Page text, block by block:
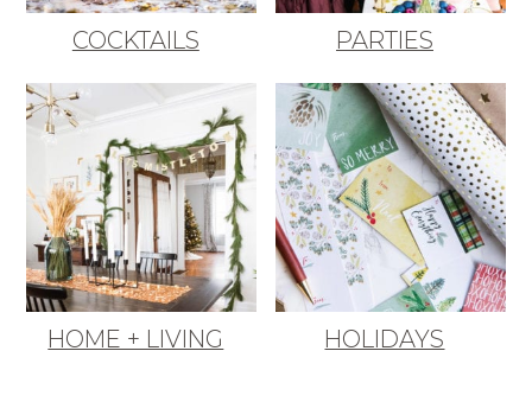
COCKTAILS PARTIES
HOME + LIVING HOLIDAYS